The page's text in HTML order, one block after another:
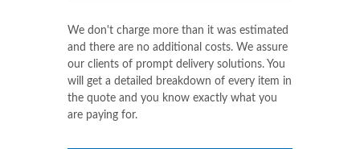
We don't charge more than it was estimated
and there are no additional costs. We assure
our clients of prompt delivery solutions. You
will get a detailed breakdown of every item in
the quote and you know exactly what you
are paying for.